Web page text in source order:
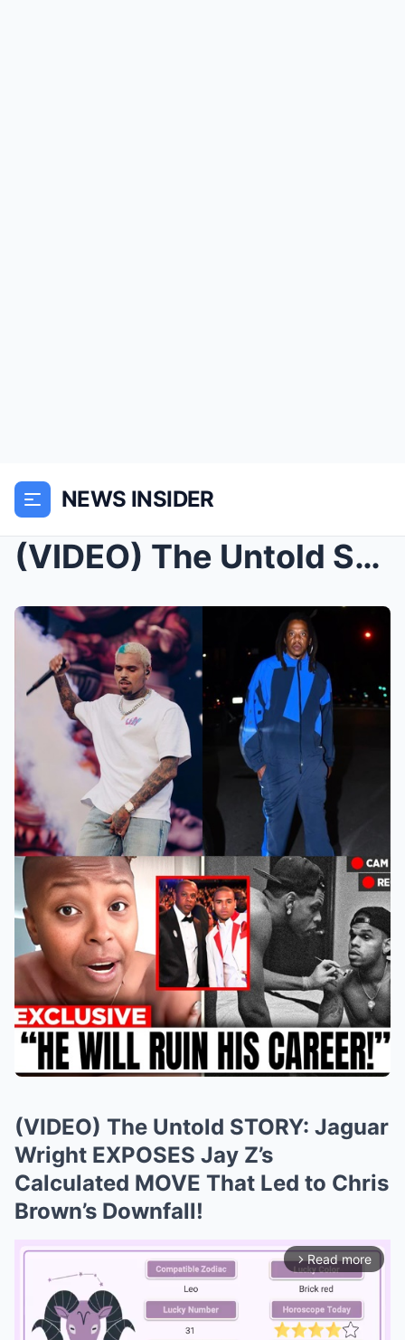
NEWS INSIDER
(VIDEO) The Untold STORY: Jaguar Wright EXPOSES Ja...
(VIDEO) The Untold STORY: Jaguar
Wright EXPOSES Jay Z’s
Calculated MOVE That Led to Chris
Brown’s Downfall!
arrow_forward_ios Read more